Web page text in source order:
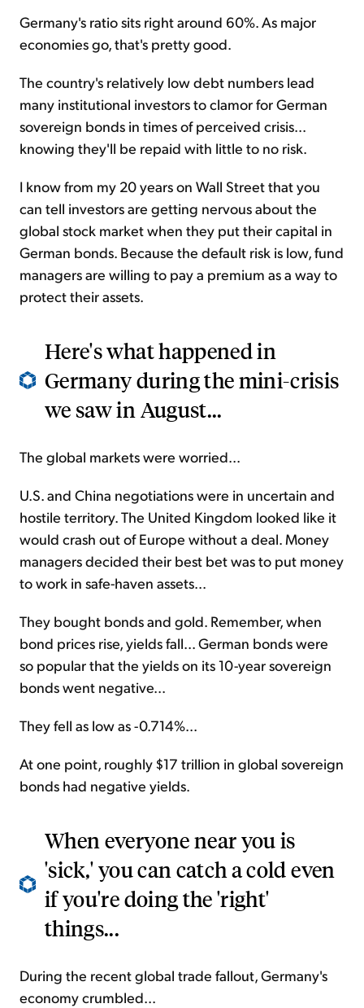
Germany's ratio sits right around 60%. As major
economies go, that's pretty good.
The country's relatively low debt numbers lead
many institutional investors to clamor for German
sovereign bonds in times of perceived crisis...
knowing they'll be repaid with little to no risk.
I know from my 20 years on Wall Street that you
can tell investors are getting nervous about the
global stock market when they put their capital in
German bonds. Because the default risk is low, fund
managers are willing to pay a premium as a way to
protect their assets.
Here's what happened in
Germany during the mini-crisis
we saw in August...
The global markets were worried...
U.S. and China negotiations were in uncertain and
hostile territory. The United Kingdom looked like it
would crash out of Europe without a deal. Money
managers decided their best bet was to put money
to work in safe-haven assets...
They bought bonds and gold. Remember, when
bond prices rise, yields fall... German bonds were
so popular that the yields on its 10-year sovereign
bonds went negative...
They fell as low as -0.714%...
At one point, roughly $17 trillion in global sovereign
bonds had negative yields.
When everyone near you is
'sick,' you can catch a cold even
if you're doing the 'right'
things...
During the recent global trade fallout, Germany's
economy crumbled...